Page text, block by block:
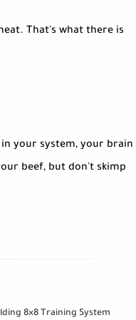
That's what there is
your system, your brain
beef, but don't skimp
8×8 Training System